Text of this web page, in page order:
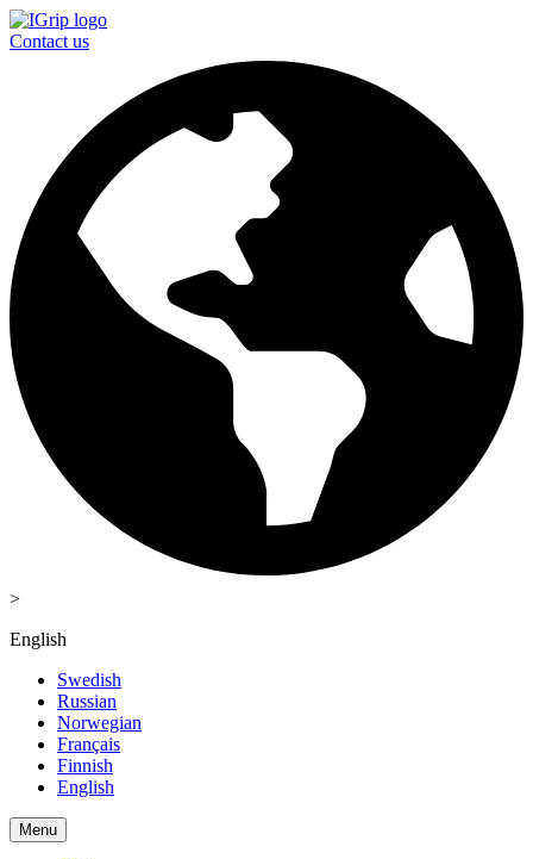
Contact us
>
English
Swedish
Russian
Norwegian
Français
Finnish
English
Menu